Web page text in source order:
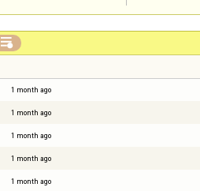

1 month ago
1 month ago
1 month ago
1 month ago
1 month ago